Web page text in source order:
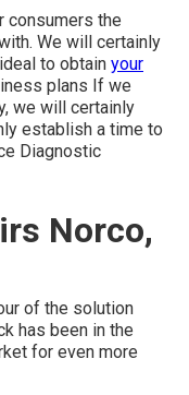
consumers the
We will certainly
to obtain your
plans If we
we will certainly
establish a time to
Diagnostic
Norco,
of the solution
has been in the
for even more